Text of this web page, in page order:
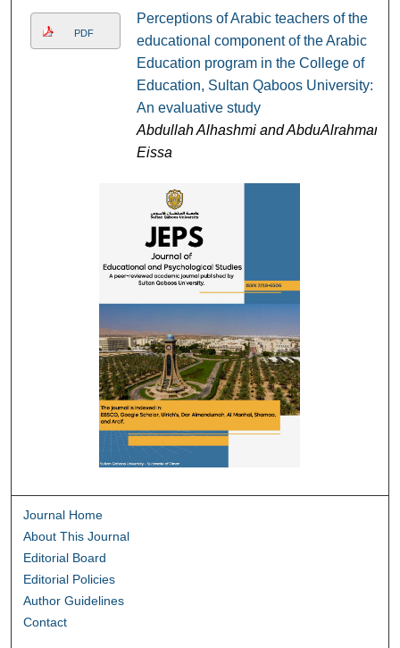
PDF
Perceptions of Arabic teachers of the
educational component of the Arabic
Education program in the College of
Education, Sultan Qaboos University:
An evaluative study
Abdullah Alhashmi and AbduAlrahman
Eissa
Journal Home
About This Journal
Editorial Board
Editorial Policies
Author Guidelines
Contact